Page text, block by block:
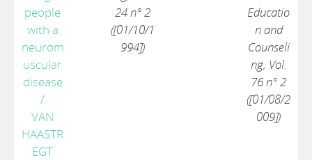
people
with a
neurom
uscular
disease
/
VAN
HAASTR
EGT
24 n° 2
([01/10/1
994])
Educatio
n and
Counseli
ng, Vol.
76 n° 2
([01/08/2
009])